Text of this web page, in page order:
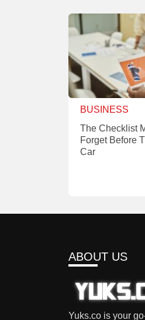
BUSINESS
The Checklist
Forget Before
Car
ABOUT US
Yuks.co is your